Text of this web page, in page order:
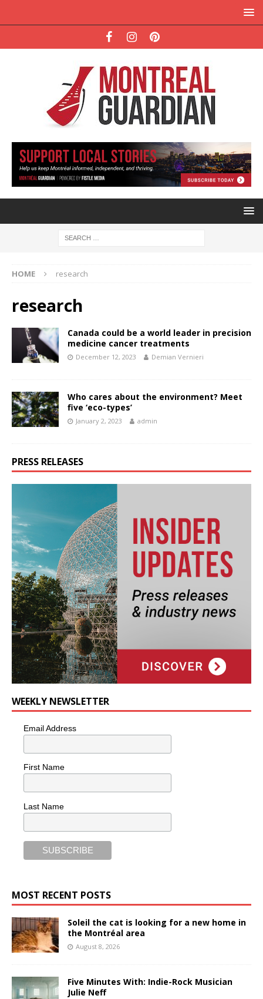
HOME research
research
Canada could be a world leader in precision
medicine cancer treatments
December 12, 2023 Demian Vernieri
Who cares about the environment? Meet
five ‘eco-types’
January 2, 2023 admin
PRESS RELEASES
WEEKLY NEWSLETTER
Email Address
First Name
Last Name
MOST RECENT POSTS
Soleil the cat is looking for a new home in
the Montréal area
August 8, 2026
Five Minutes With: Indie-Rock Musician
Julie Neff